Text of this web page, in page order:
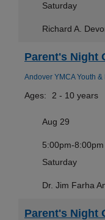
Saturday
Richard A.
Parent's Night
Andover YMCA Youth &
Ages: 2 - 10 years
Aug 29
5:00pm-8:00pm
Saturday
Dr. Jim Farha
Parent's Night